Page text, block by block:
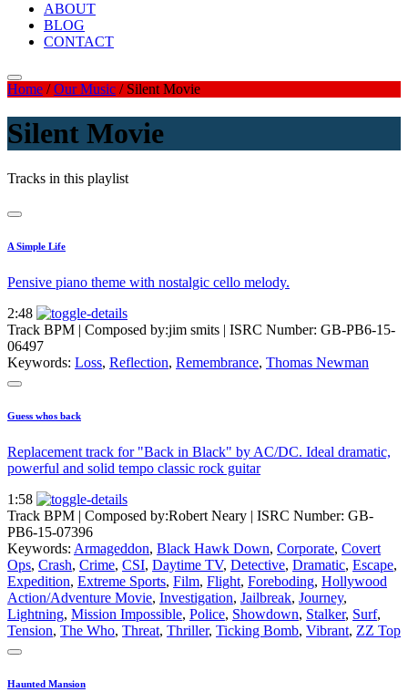
ABOUT
BLOG
CONTACT
Home /Our Music / Silent Movie
Silent Movie
Tracks in this playlist
A Simple Life
Pensive piano theme with nostalgic cello melody.
2:48
Track BPM | Composed by:jim smits | ISRC Number: GB-PB6-15-
06497
Keywords: Loss, Reflection, Remembrance, Thomas Newman
Guess whos back
Replacement track for "Back in Black" by AC/DC. Ideal dramatic,
powerful and solid tempo classic rock guitar
1:58
Track BPM | Composed by:Robert Neary | ISRC Number: GB-
PB6-15-07396
Keywords: Armageddon, Black Hawk Down, Corporate, Covert
Ops, Crash, Crime, CSI, Daytime TV, Detective, Dramatic, Escape,
Expedition, Extreme Sports, Film, Flight, Foreboding, Hollywood
Action/Adventure Movie, Investigation, Jailbreak, Journey,
Lightning, Mission Impossible, Police, Showdown, Stalker, Surf,
Tension, The Who, Threat, Thriller, Ticking Bomb, Vibrant, ZZ Top
Haunted Mansion